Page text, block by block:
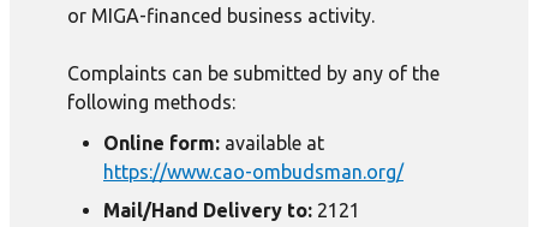
or MIGA-financed business activity.
Complaints can be submitted by any of the
following methods:
Online form: available at
https://www.cao-ombudsman.org/
Mail/Hand Delivery to: 2121